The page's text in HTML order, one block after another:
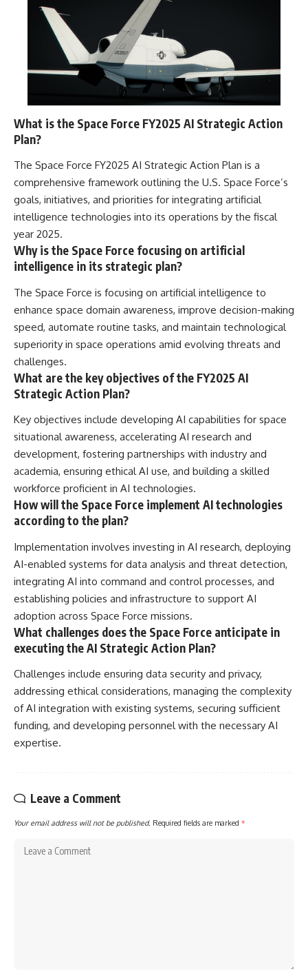
What is the Space Force FY2025 AI Strategic Action
Plan?
The Space Force FY2025 AI Strategic Action Plan is a
comprehensive framework outlining the U.S. Space Force’s
goals, initiatives, and priorities for integrating artificial
intelligence technologies into its operations by the fiscal
year 2025.
Why is the Space Force focusing on artificial
intelligence in its strategic plan?
The Space Force is focusing on artificial intelligence to
enhance space domain awareness, improve decision-making
speed, automate routine tasks, and maintain technological
superiority in space operations amid evolving threats and
challenges.
What are the key objectives of the FY2025 AI
Strategic Action Plan?
Key objectives include developing AI capabilities for space
situational awareness, accelerating AI research and
development, fostering partnerships with industry and
academia, ensuring ethical AI use, and building a skilled
workforce proficient in AI technologies.
How will the Space Force implement AI technologies
according to the plan?
Implementation involves investing in AI research, deploying
AI-enabled systems for data analysis and threat detection,
integrating AI into command and control processes, and
establishing policies and infrastructure to support AI
adoption across Space Force missions.
What challenges does the Space Force anticipate in
executing the AI Strategic Action Plan?
Challenges include ensuring data security and privacy,
addressing ethical considerations, managing the complexity
of AI integration with existing systems, securing sufficient
funding, and developing personnel with the necessary AI
expertise.
Leave a Comment
Your email address will not be published. Required fields are marked *